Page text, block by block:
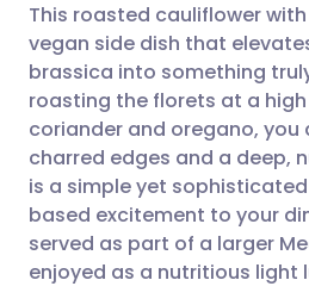
Share via
Share via
Share via
Share via X
🇬🇧 English
🇪🇸 Español
🇮🇹 Italiano
🇮🇳 हिन्दी
This roasted cauliflower
vegan side dish that
brassica into something
roasting the florets at a
coriander and oregano,
charred edges and a deep,
is a simple yet
based excitement to your
served as part of a larger
enjoyed as a nutritious light